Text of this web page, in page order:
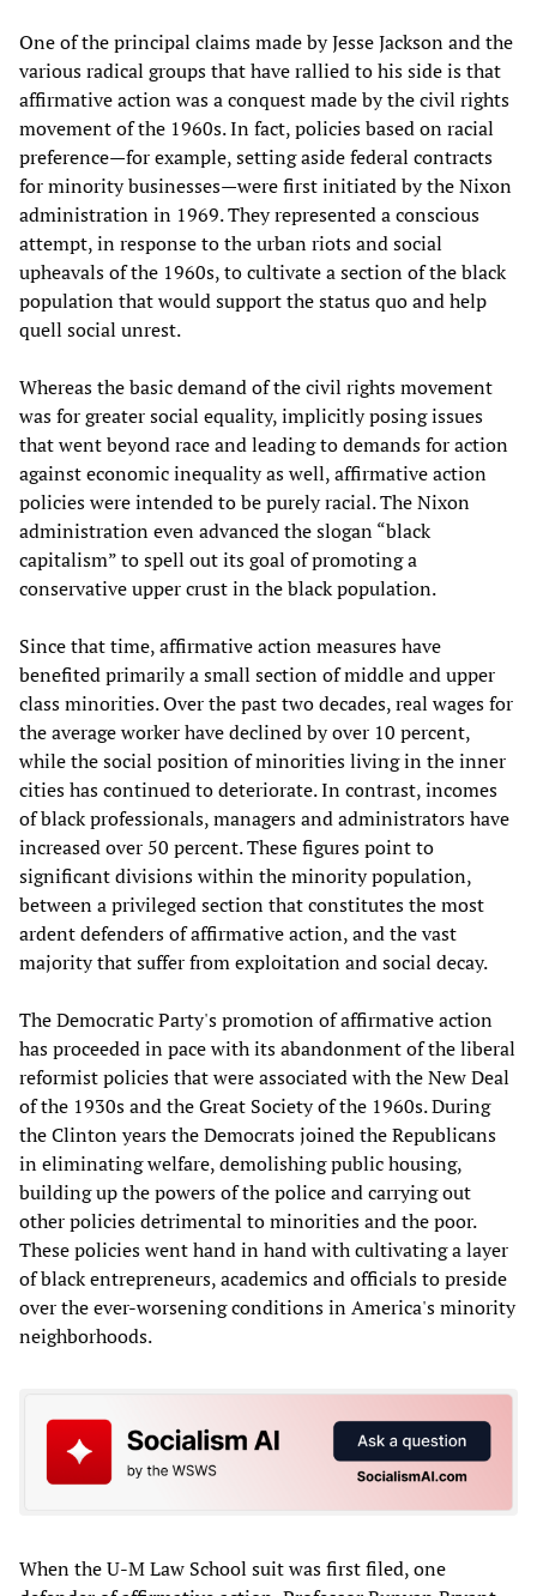
One of the principal claims made by Jesse Jackson and the
various radical groups that have rallied to his side is that
affirmative action was a conquest made by the civil rights
movement of the 1960s. In fact, policies based on racial
preference—for example, setting aside federal contracts
for minority businesses—were first initiated by the Nixon
administration in 1969. They represented a conscious
attempt, in response to the urban riots and social
upheavals of the 1960s, to cultivate a section of the black
population that would support the status quo and help
quell social unrest.
Whereas the basic demand of the civil rights movement
was for greater social equality, implicitly posing issues
that went beyond race and leading to demands for action
against economic inequality as well, affirmative action
policies were intended to be purely racial. The Nixon
administration even advanced the slogan “black
capitalism” to spell out its goal of promoting a
conservative upper crust in the black population.
Since that time, affirmative action measures have
benefited primarily a small section of middle and upper
class minorities. Over the past two decades, real wages for
the average worker have declined by over 10 percent,
while the social position of minorities living in the inner
cities has continued to deteriorate. In contrast, incomes
of black professionals, managers and administrators have
increased over 50 percent. These figures point to
significant divisions within the minority population,
between a privileged section that constitutes the most
ardent defenders of affirmative action, and the vast
majority that suffer from exploitation and social decay.
The Democratic Party's promotion of affirmative action
has proceeded in pace with its abandonment of the liberal
reformist policies that were associated with the New Deal
of the 1930s and the Great Society of the 1960s. During
the Clinton years the Democrats joined the Republicans
in eliminating welfare, demolishing public housing,
building up the powers of the police and carrying out
other policies detrimental to minorities and the poor.
These policies went hand in hand with cultivating a layer
of black entrepreneurs, academics and officials to preside
over the ever-worsening conditions in America's minority
neighborhoods.
When the U-M Law School suit was first filed, one